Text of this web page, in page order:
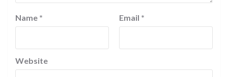
Name * Email *
Website